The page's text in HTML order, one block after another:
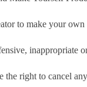
to make your
inappropriate
right to cancel